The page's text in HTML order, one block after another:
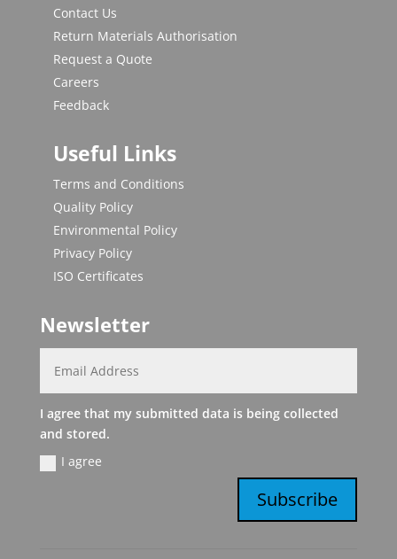
Contact Us
Return Materials Authorisation
Request a Quote
Careers
Feedback
Useful Links
Terms and Conditions
Quality Policy
Environmental Policy
Privacy Policy
ISO Certificates
Newsletter
I agree that my submitted data is being collected
and stored.
I agree
Subscribe